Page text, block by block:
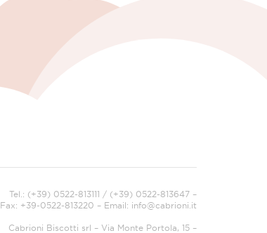
Tel.: (+39) 0522-813111 / (+39) 0522-813647 –
Fax: +39-0522-813220 – Email: info@cabrioni.it
Cabrioni Biscotti srl – Via Monte Portola, 15 –